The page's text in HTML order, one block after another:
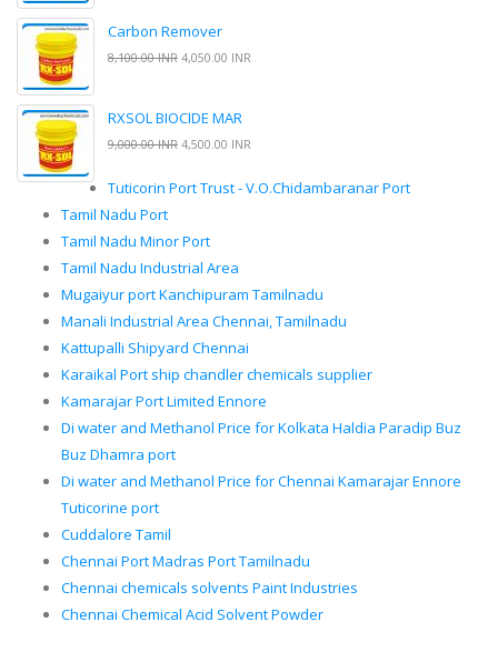
Carbon Remover
8,100.00 INR 4,050.00 INR
RXSOL BIOCIDE MAR
9,000.00 INR 4,500.00 INR
Tuticorin Port Trust - V.O.Chidambaranar Port
Tamil Nadu Port
Tamil Nadu Minor Port
Tamil Nadu Industrial Area
Mugaiyur port Kanchipuram Tamilnadu
Manali Industrial Area Chennai, Tamilnadu
Kattupalli Shipyard Chennai
Karaikal Port ship chandler chemicals supplier
Kamarajar Port Limited Ennore
Di water and Methanol Price for Kolkata Haldia Paradip Buz
Buz Dhamra port
Di water and Methanol Price for Chennai Kamarajar Ennore
Tuticorine port
Cuddalore Tamil
Chennai Port Madras Port Tamilnadu
Chennai chemicals solvents Paint Industries
Chennai Chemical Acid Solvent Powder